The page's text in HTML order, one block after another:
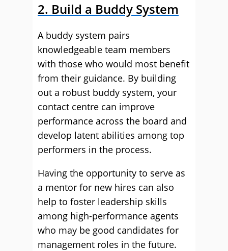
2. Build a Buddy System
A buddy system pairs
knowledgeable team members
with those who would most benefit
from their guidance. By building
out a robust buddy system, your
contact centre can improve
performance across the board and
develop latent abilities among top
performers in the process.
Having the opportunity to serve as
a mentor for new hires can also
help to foster leadership skills
among high-performance agents
who may be good candidates for
management roles in the future.